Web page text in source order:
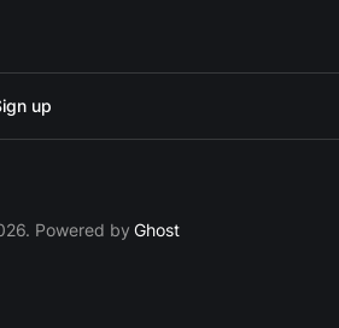
up
Powered byGhost